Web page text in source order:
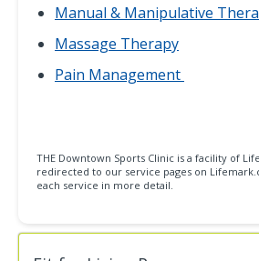
Manual & Manipulative
Massage Therapy
Pain Management
THE Downtown Sports Clinic is a facility of
redirected to our service pages on
each service in more detail.